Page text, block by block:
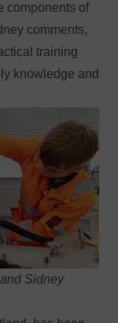
components of
comments,
training
knowledge and
Sidney